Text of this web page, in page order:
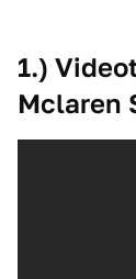
1.)
Mclaren